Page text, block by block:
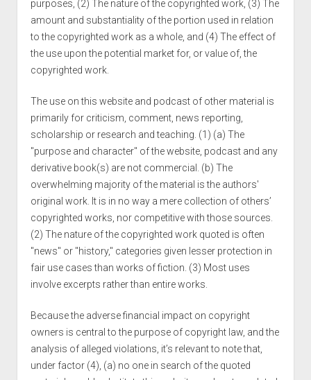
purposes, (2) The nature of the copyrighted work, (3) The
amount and substantiality of the portion used in relation
to the copyrighted work as a whole, and (4) The effect of
the use upon the potential market for, or value of, the
copyrighted work.
The use on this website and podcast of other material is
primarily for criticism, comment, news reporting,
scholarship or research and teaching. (1) (a) The
"purpose and character" of the website, podcast and any
derivative book(s) are not commercial. (b) The
overwhelming majority of the material is the authors'
original work. It is in no way a mere collection of others’
copyrighted works, nor competitive with those sources.
(2) The nature of the copyrighted work quoted is often
"news" or "history," categories given lesser protection in
fair use cases than works of fiction. (3) Most uses
involve excerpts rather than entire works.
Because the adverse financial impact on copyright
owners is central to the purpose of copyright law, and the
analysis of alleged violations, it’s relevant to note that,
under factor (4), (a) no one in search of the quoted